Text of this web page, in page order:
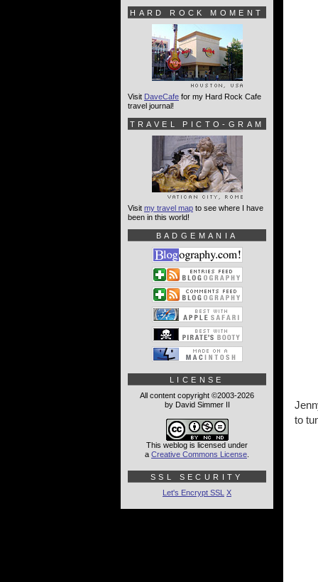
to
HARD ROCK MOMENT
Visit DaveCafe for my Hard Rock Cafe
travel journal!
TRAVEL PICTO-GRAM
Visit my travel map to see where I have
been in this world!
BADGEMANIA
LICENSE
All content copyright ©2003-2026
by David Simmer II
This weblog is licensed under
a Creative Commons License
SSL SECURITY
Let's Encrypt SSL X